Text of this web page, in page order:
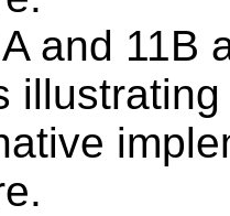
and 11B